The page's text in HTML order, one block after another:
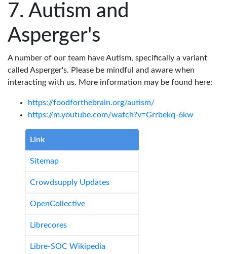
Autism and
Asperger's
A number of our team have Autism, specifically a variant
called Asperger's. Please be mindful and aware when
interacting with us. More information may be found here:
https://foodforthebrain.org/autism/
https://m.youtube.com/watch?v=Grrbekq-6kw
Link
Sitemap
Crowdsupply Updates
OpenCollective
Librecores
Libre-SOC Wikipedia